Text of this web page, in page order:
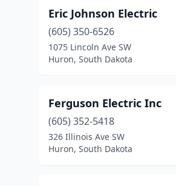
Eric Johnson Electric
(605) 350-6526
1075 Lincoln Ave SW
Huron, South Dakota
Ferguson Electric Inc
(605) 352-5418
326 Illinois Ave SW
Huron, South Dakota